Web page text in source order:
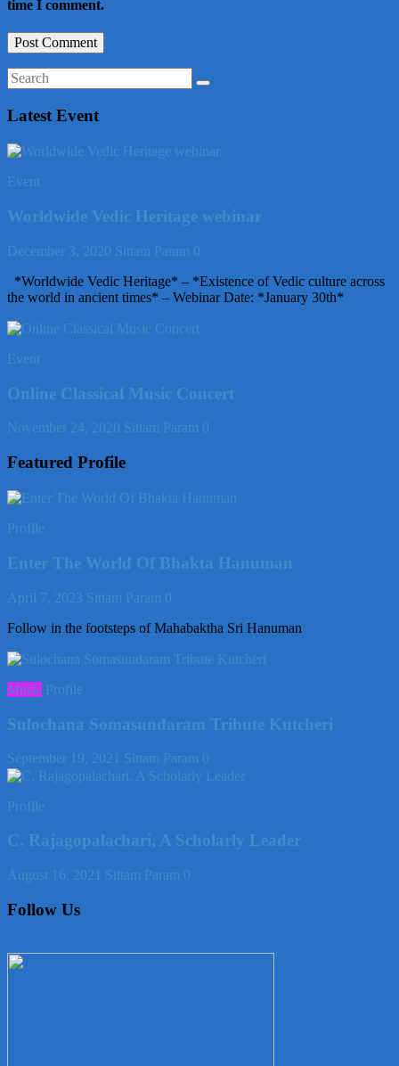
time I comment.
Latest Event
Event
Worldwide Vedic Heritage webinar
December 3, 2020 Sittam Param 0
*Worldwide Vedic Heritage* – *Existence of Vedic culture across
the world in ancient times* – Webinar Date: *January 30th*
Event
Online Classical Music Concert
November 24, 2020 Sittam Param 0
Featured Profile
Profile
Enter The World Of Bhakta Hanuman
April 7, 2023 Sittam Param 0
Follow in the footsteps of Mahabaktha Sri Hanuman
Music Profile
Sulochana Somasundaram Tribute Kutcheri
September 19, 2021 Sittam Param 0
Profile
C. Rajagopalachari, A Scholarly Leader
August 16, 2021 Sittam Param 0
Follow Us